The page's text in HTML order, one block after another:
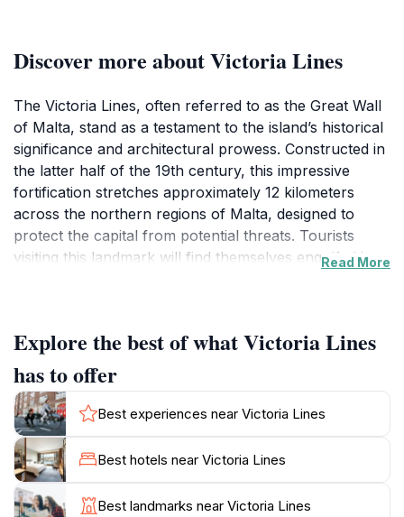
Discover more about Victoria Lines
The Victoria Lines, often referred to as the Great Wall
of Malta, stand as a testament to the island’s historical
significance and architectural prowess. Constructed in
the latter half of the 19th century, this impressive
fortification stretches approximately 12 kilometers
across the northern regions of Malta, designed to
protect the capital from potential threats. Tourists
visiting this landmark will find themselves engulfed in
nothing short of spectacular, offering breathtaking
vistas of the surrounding valleys and the
Mediterranean Sea beyond. The site is not only a
treasure trove of historical significance, but it is also a
paradise for nature lovers, providing access to scenic
walking trails and opportunities for photography. As
you traverse the lines, keep an eye out for the
abundant flora and fauna that thrive in this unique
Read More
Explore the best of what Victoria Lines
has to offer
Best experiences near Victoria Lines
Best hotels near Victoria Lines
Best landmarks near Victoria Lines